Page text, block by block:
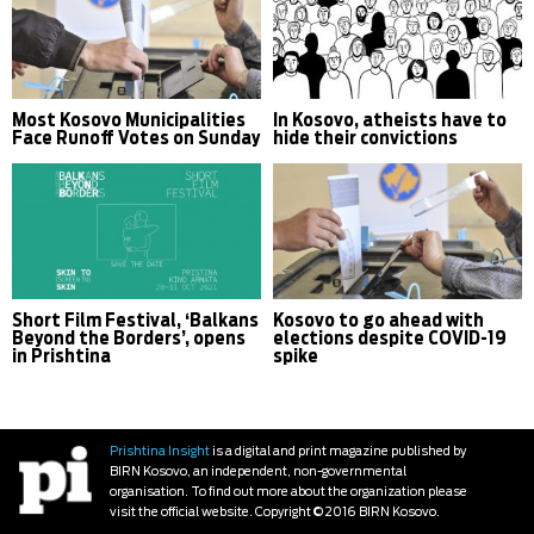
Most Kosovo Municipalities
Face Runoff Votes on Sunday
In Kosovo, atheists have to
hide their convictions
Short Film Festival, ‘Balkans
Beyond the Borders’, opens
in Prishtina
Kosovo to go ahead with
elections despite COVID-19
spike
Prishtina Insightis a digital and print magazine published by
BIRN Kosovo, an independent, non-governmental
organisation. To find out more about the organization please
visit the official website. Copyright © 2016 BIRN Kosovo.